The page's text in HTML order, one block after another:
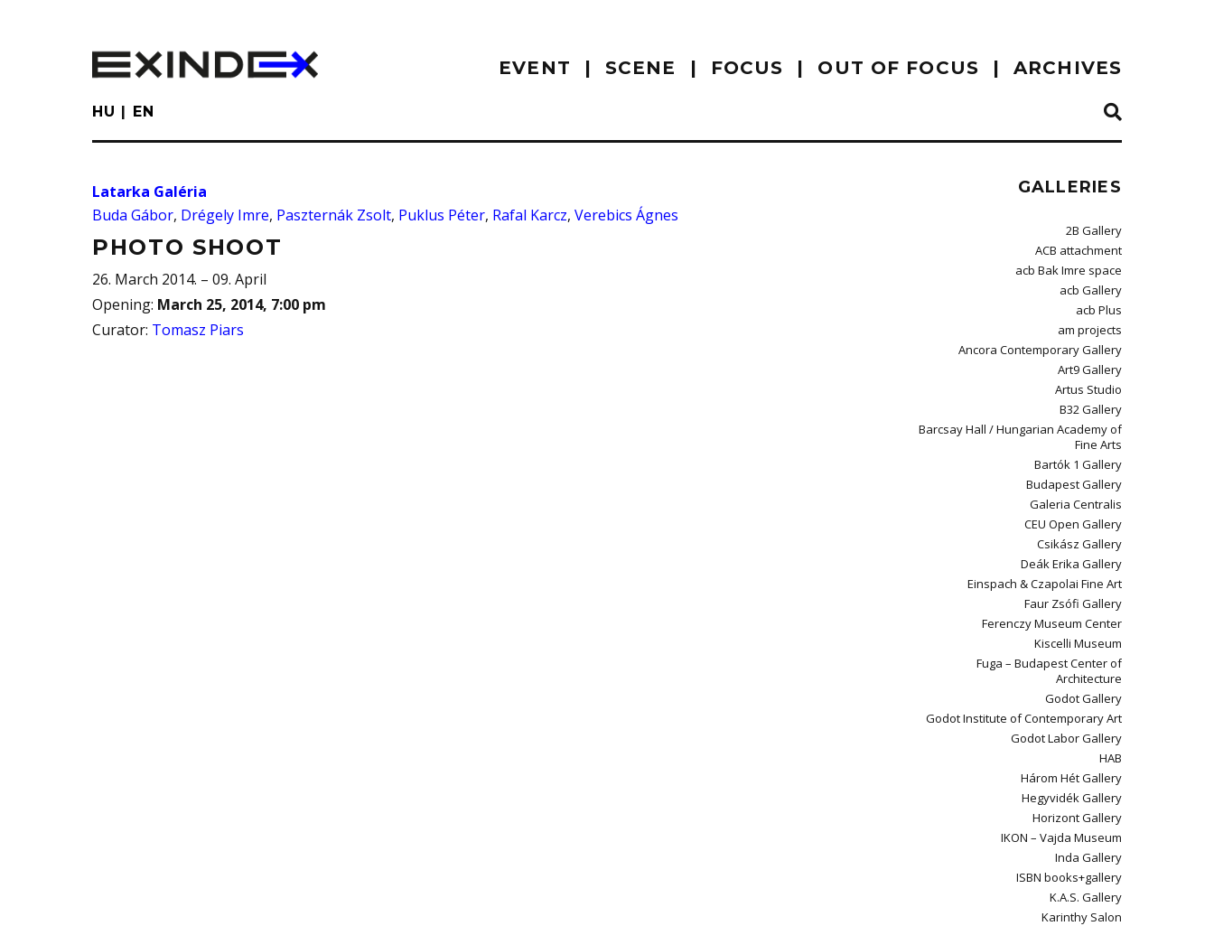
EVENT SCENE FOCUS OUT OF FOCUS ARCHIVES
HU EN
Latarka Galéria
Buda Gábor, Drégely Imre, Paszternák Zsolt, Puklus Péter, Rafal Karcz, Verebics Ágnes
PHOTO SHOOT
26. March 2014. – 09. April
Opening: March 25, 2014, 7:00 pm
Curator: Tomasz Piars
GALLERIES
2B Gallery
ACB attachment
acb Bak Imre space
acb Gallery
acb Plus
am projects
Ancora Contemporary Gallery
Art9 Gallery
Artus Studio
B32 Gallery
Barcsay Hall / Hungarian Academy of
Fine Arts
Bartók 1 Gallery
Budapest Gallery
Galeria Centralis
CEU Open Gallery
Csikász Gallery
Deák Erika Gallery
Einspach & Czapolai Fine Art
Faur Zsófi Gallery
Ferenczy Museum Center
Kiscelli Museum
Fuga – Budapest Center of
Architecture
Godot Gallery
Godot Institute of Contemporary Art
Godot Labor Gallery
HAB
Három Hét Gallery
Hegyvidék Gallery
Horizont Gallery
IKON – Vajda Museum
Inda Gallery
ISBN books+gallery
K.A.S. Gallery
Karinthy Salon